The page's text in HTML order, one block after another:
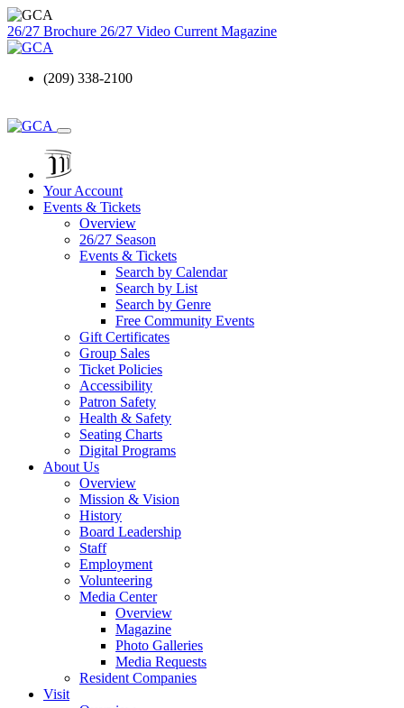
26/27 Brochure 26/27 Video Current Magazine
(209) 338-2100
Your Account
Events & Tickets
Overview
26/27 Season
Events & Tickets
Search by Calendar
Search by List
Search by Genre
Free Community Events
Gift Certificates
Group Sales
Ticket Policies
Accessibility
Patron Safety
Health & Safety
Seating Charts
Digital Programs
About Us
Overview
Mission & Vision
History
Board Leadership
Staff
Employment
Volunteering
Media Center
Overview
Magazine
Photo Galleries
Media Requests
Resident Companies
Visit